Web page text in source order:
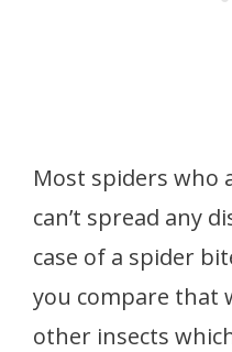
Most spiders who
can’t spread any
case of a spider
you compare that
other insects